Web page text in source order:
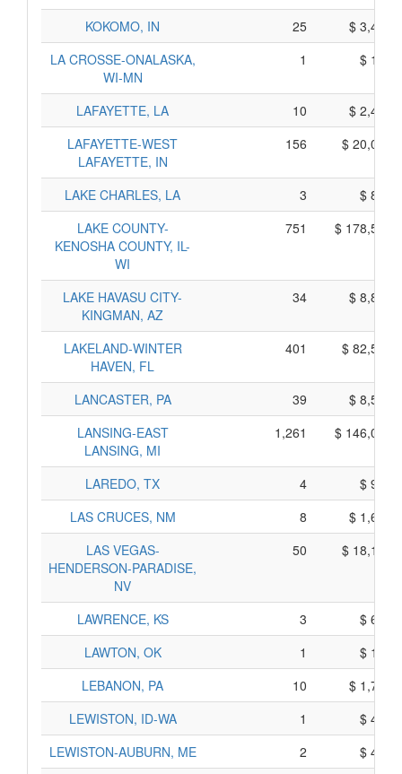
KOKOMO, IN
25
$
LA CROSSE-ONALASKA,
WI-MN
1 $
LAFAYETTE, LA 10
$
LAFAYETTE-WEST
LAFAYETTE, IN
156 $
LAKE CHARLES, LA 3
$
LAKE COUNTY-
KENOSHA COUNTY, IL-
WI
751 $
LAKE HAVASU CITY-
KINGMAN, AZ
34 $
LAKELAND-WINTER
HAVEN, FL
401 $
LANCASTER, PA 39
$
LANSING-EAST
LANSING, MI
1,261 $
LAREDO, TX 4
$
LAS CRUCES, NM
8
$
LAS VEGAS-
HENDERSON-PARADISE,
NV
50 $
LAWRENCE, KS 3
$
LAWTON, OK
1
$
LEBANON, PA
10
$
LEWISTON, ID-WA
1
$
LEWISTON-AUBURN, ME
2
$